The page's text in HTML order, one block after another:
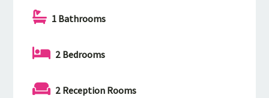
1 Bathrooms
2 Bedrooms
2 Reception Rooms